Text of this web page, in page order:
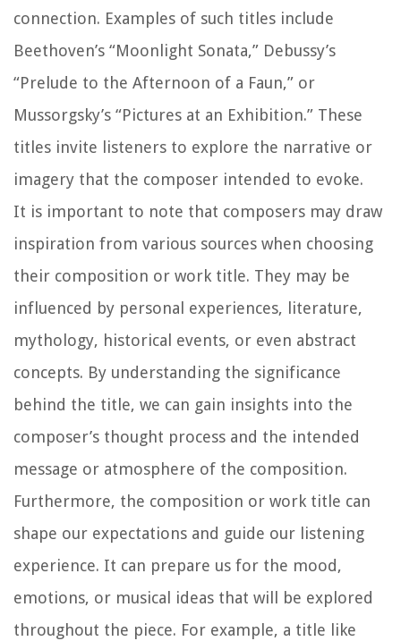
connection. Examples of such titles include
Beethoven’s “Moonlight Sonata,” Debussy’s
“Prelude to the Afternoon of a Faun,” or
Mussorgsky’s “Pictures at an Exhibition.” These
titles invite listeners to explore the narrative or
imagery that the composer intended to evoke.
It is important to note that composers may draw
inspiration from various sources when choosing
their composition or work title. They may be
influenced by personal experiences, literature,
mythology, historical events, or even abstract
concepts. By understanding the significance
behind the title, we can gain insights into the
composer’s thought process and the intended
message or atmosphere of the composition.
Furthermore, the composition or work title can
shape our expectations and guide our listening
experience. It can prepare us for the mood,
emotions, or musical ideas that will be explored
throughout the piece. For example, a title like